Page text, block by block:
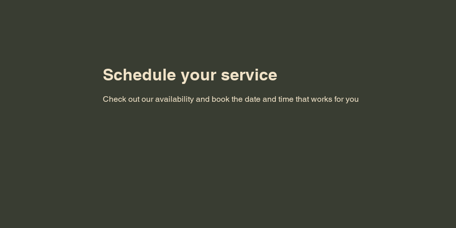
Schedule your service
Check out our availability and book the date and time that works for you